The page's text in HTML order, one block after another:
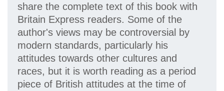
share the complete text of this book with
Britain Express readers. Some of the
author's views may be controversial by
modern standards, particularly his
attitudes towards other cultures and
races, but it is worth reading as a period
piece of British attitudes at the time of